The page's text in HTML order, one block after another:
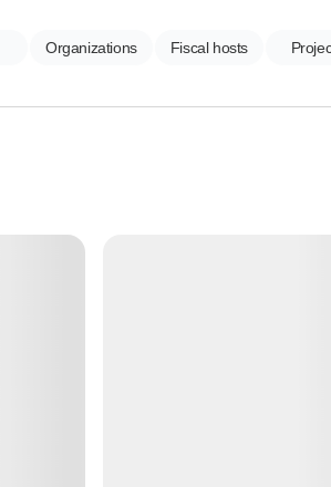
Organizations Fiscal hosts